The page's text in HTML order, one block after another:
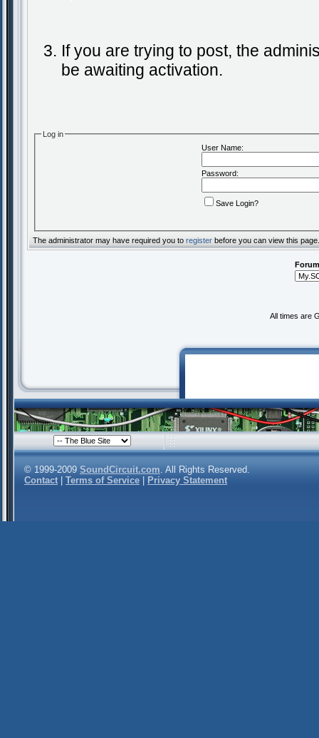
If you are trying to post, the
be awaiting activation.
Log in
User Name:
Password:
Save Login?
The administrator may have required you to register before you can view this page.
All times are
© 1999-2009 SoundCircuit.com. All Rights Reserved.
Contact
Terms of Service Privacy Statement